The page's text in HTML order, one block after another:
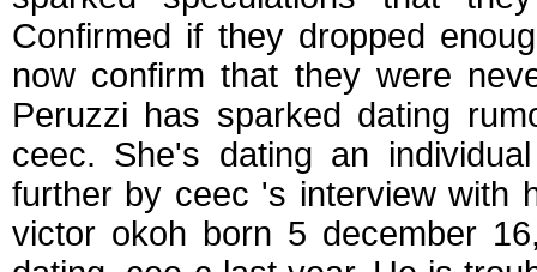
Confirmed if they dropped
now confirm that they were
Peruzzi has sparked dating
ceec. She's dating an
further by ceec 's interview with
victor okoh born 5 december